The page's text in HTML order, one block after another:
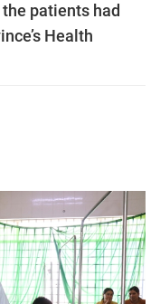
patients had
Health